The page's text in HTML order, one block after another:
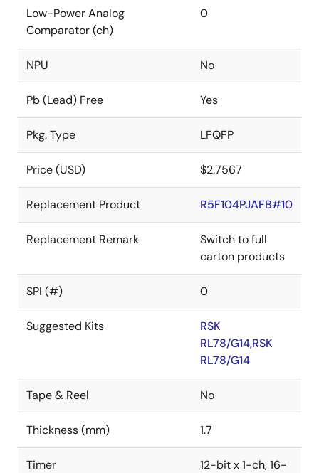
Low-Power Analog
Comparator (ch)
0
NPU No
Pb (Lead) Free Yes
Pkg. Type LFQFP
Price (USD) $2.7567
Replacement Product R5F104PJAFB#10
Replacement Remark
Switch to full
carton products
SPI (#) 0
Suggested Kits
RSK
RL78/G14,RSK
RL78/G14
Tape & Reel No
Thickness (mm) 1.7
Timer
12-bit x 1-ch, 16-